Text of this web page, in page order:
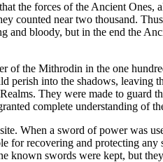
the forces of the Ancient Ones,
counted near two thousand.
and bloody, but in the end the
of the Mithrodin in the one
perish into the shadows, leaving
They were made to guard
complete understanding of
When a sword of power was
for recovering and protecting
swords were kept, but